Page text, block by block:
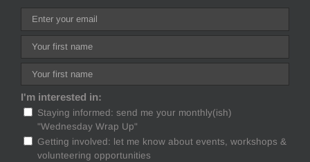
I'm interested in:
Staying informed: send me your monthly(ish)
"Wednesday Wrap Up"
Getting involved: let me know about events, workshops &
volunteering opportunities